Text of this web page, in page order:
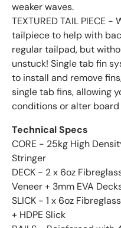
weaker waves.
TEXTURED TAIL PIECE
tailpiece to help with
regular tailpad, but
unstuck! Single tab fin
to install and remove
single tab fins, allowing
conditions or alter
Technical Specs
CORE - 25kg High
Stringer
DECK - 2 x 6oz
Veneer + 3mm EVA
SLICK - 1 x 6oz
+ HDPE Slick